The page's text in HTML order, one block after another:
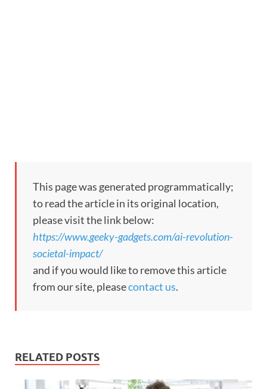
This page was generated programmatically;
to read the article in its original location,
please visit the link below:
https://www.geeky-gadgets.com/ai-revolution-
societal-impact/
and if you would like to remove this article
from our site, pleasecontact us.
RELATED POSTS